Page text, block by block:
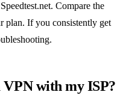
Compare the
plan. If you consistently get
with my ISP?